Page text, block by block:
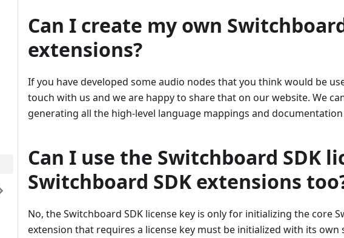
Can I create my own
extensions?
If you have developed some audio nodes that you think would be
touch with us and we are happy to share that on our website. We
generating all the high-level language mappings and
Can I use the Switchboard SDK
Switchboard SDK extensions
No, the Switchboard SDK license key is only for initializing the core
extension that requires a license key must be initialized with its own